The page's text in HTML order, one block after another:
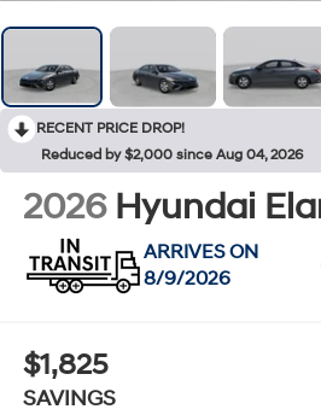
RECENT PRICE DROP!
Reduced by $2,000 since Aug 04, 2026
2026 Hyundai
ARRIVES ON
8/9/2026
$1,825
SAVINGS